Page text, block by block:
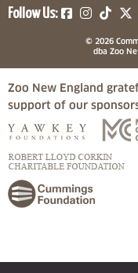
Follow Us:
© 2026
dba Zoo
Zoo New England
support of our